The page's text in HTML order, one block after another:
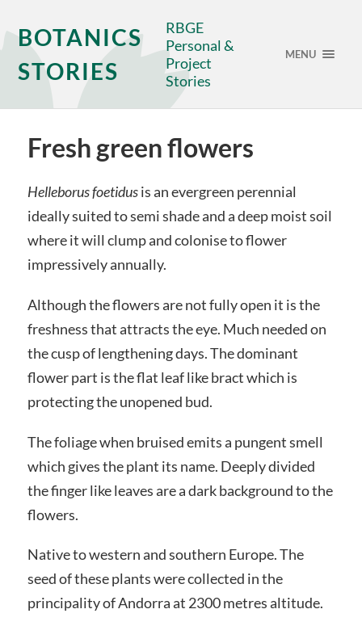
BOTANICS
STORIES
RBGE
Personal &
Project
Stories
MENU
Fresh green flowers
Helleborus foetidusis an evergreen perennial
ideally suited to semi shade and a deep moist soil
where it will clump and colonise to flower
impressively annually.
Although the flowers are not fully open it is the
freshness that attracts the eye. Much needed on
the cusp of lengthening days. The dominant
flower part is the flat leaf like bract which is
protecting the unopened bud.
The foliage when bruised emits a pungent smell
which gives the plant its name. Deeply divided
the finger like leaves are a dark background to the
flowers.
Native to western and southern Europe. The
seed of these plants were collected in the
principality of Andorra at 2300 metres altitude.